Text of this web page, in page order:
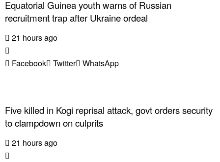
Equatorial Guinea youth warns of Russian
recruitment trap after Ukraine ordeal
21 hours ago
Facebook Twitter WhatsApp
Five killed in Kogi reprisal attack, govt orders security
to clampdown on culprits
21 hours ago